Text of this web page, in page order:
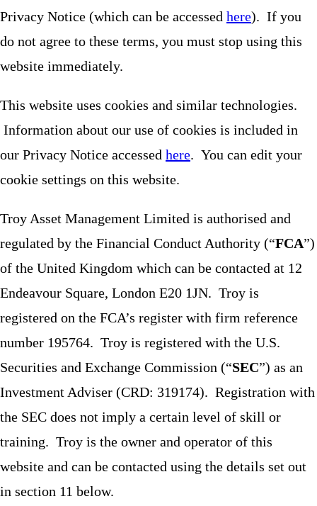
Privacy Notice (which can be accessed here). If you
do not agree to these terms, you must stop using this
website immediately.
This website uses cookies and similar technologies.
Information about our use of cookies is included in
our Privacy Notice accessed here. You can edit your
cookie settings on this website.
Troy Asset Management Limited is authorised and
regulated by the Financial Conduct Authority (“FCA”)
of the United Kingdom which can be contacted at 12
Endeavour Square, London E20 1JN. Troy is
registered on the FCA’s register with firm reference
number 195764. Troy is registered with the U.S.
Securities and Exchange Commission (“SEC”) as an
Investment Adviser (CRD: 319174). Registration with
the SEC does not imply a certain level of skill or
training. Troy is the owner and operator of this
website and can be contacted using the details set out
in section 11 below.